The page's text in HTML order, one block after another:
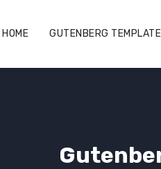
HOME GUTENBERG